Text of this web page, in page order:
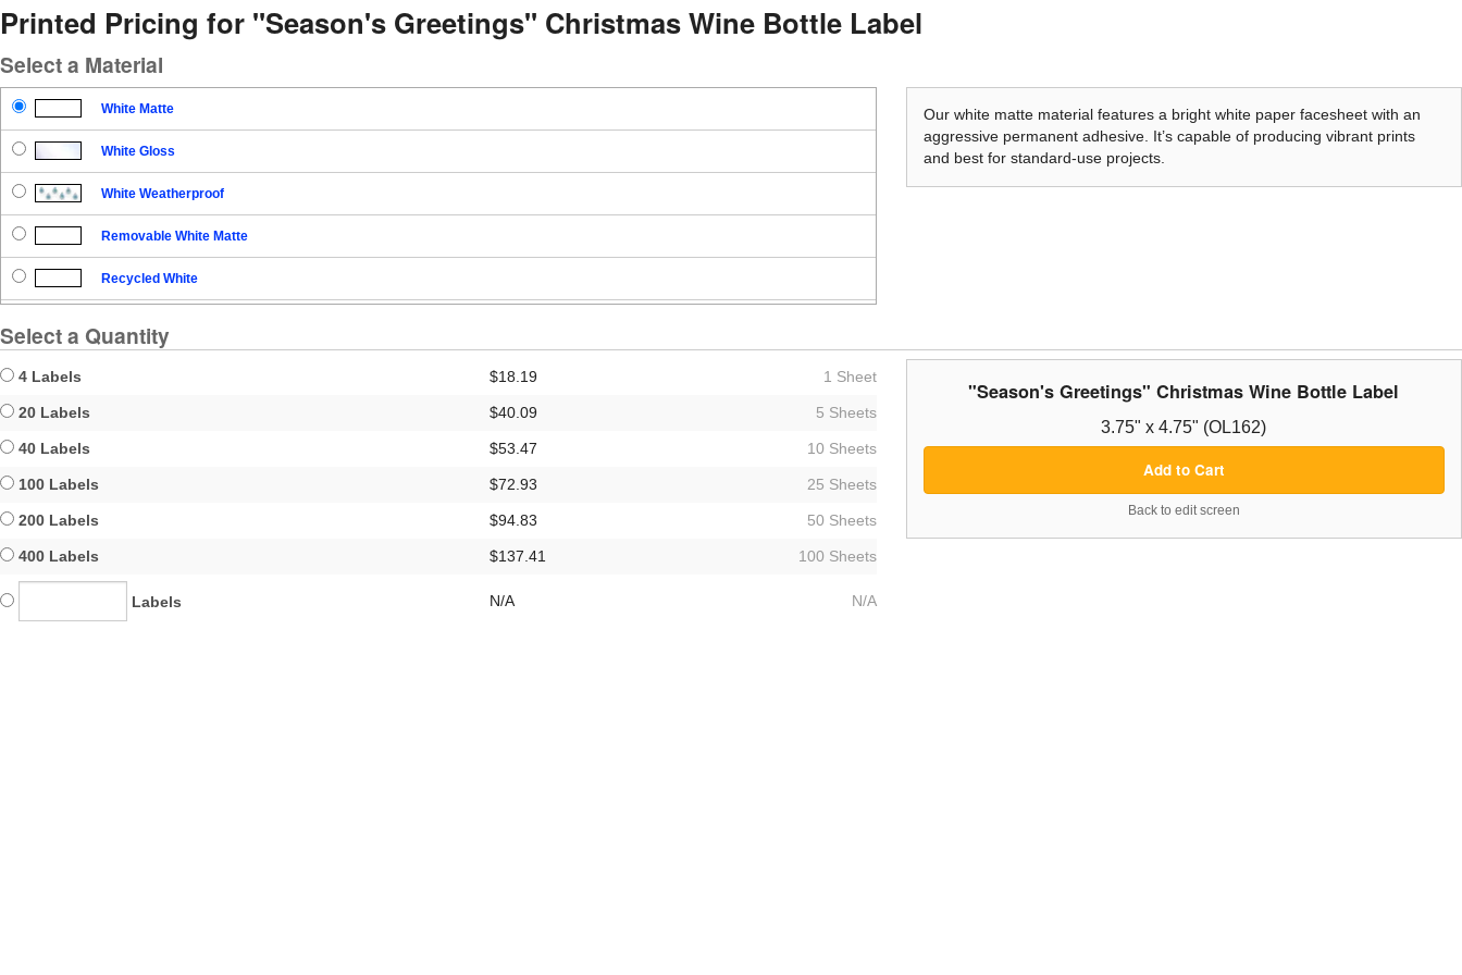
Printed Pricing for "Season's Greetings" Christmas Wine Bottle Label
Select a Material
White Matte
White Gloss
White Weatherproof
Removable White Matte
Recycled White
Our white matte material features a bright white paper facesheet with an
aggressive permanent adhesive. It’s capable of producing vibrant prints
and best for standard-use projects.
Select a Quantity
4 Labels $18.19 1 Sheet
20 Labels $40.09 5 Sheets
40 Labels $53.47 10 Sheets
100 Labels $72.93 25 Sheets
200 Labels $94.83 50 Sheets
400 Labels $137.41 100 Sheets
Labels N/A N/A
"Season's Greetings" Christmas Wine Bottle Label
3.75" x 4.75" (OL162)
Add to Cart
Back to edit screen